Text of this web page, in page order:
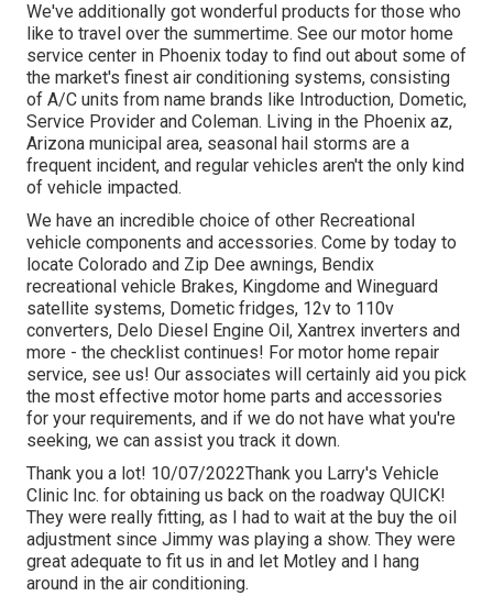
We've additionally got wonderful products for those who
like to travel over the summertime. See our motor home
service center in Phoenix today to find out about some of
the market's finest air conditioning systems, consisting
of A/C units from name brands like Introduction, Dometic,
Service Provider and Coleman. Living in the Phoenix az,
Arizona municipal area, seasonal hail storms are a
frequent incident, and regular vehicles aren't the only kind
of vehicle impacted.
We have an incredible choice of other Recreational
vehicle components and accessories. Come by today to
locate Colorado and Zip Dee awnings, Bendix
recreational vehicle Brakes, Kingdome and Wineguard
satellite systems, Dometic fridges, 12v to 110v
converters, Delo Diesel Engine Oil, Xantrex inverters and
more - the checklist continues! For motor home repair
service, see us! Our associates will certainly aid you pick
the most effective motor home parts and accessories
for your requirements, and if we do not have what you're
seeking, we can assist you track it down.
Thank you a lot! 10/07/2022Thank you Larry's Vehicle
Clinic Inc. for obtaining us back on the roadway QUICK!
They were really fitting, as I had to wait at the buy the oil
adjustment since Jimmy was playing a show. They were
great adequate to fit us in and let Motley and I hang
around in the air conditioning.